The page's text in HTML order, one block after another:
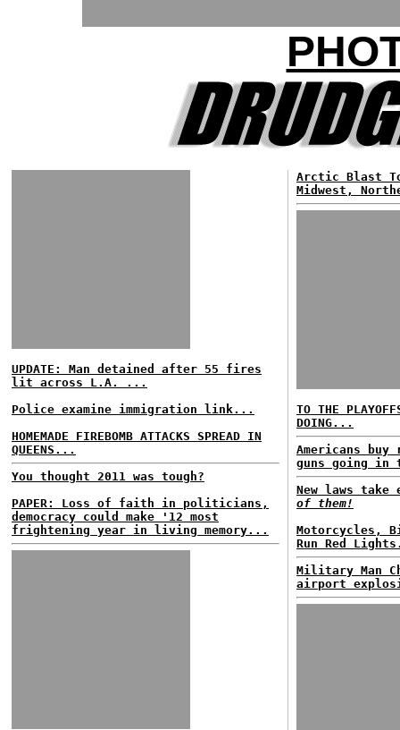
UPDATE: Man detained after 55 fires
lit across L.A. ...
Police examine immigration link...
HOMEMADE FIREBOMB ATTACKS SPREAD IN
QUEENS...
You thought 2011 was tough?
PAPER: Loss of faith in politicians,
democracy could make '12 most
frightening year in living memory...
Arctic Blast
Midwest,
TO THE
DOING...
Americans buy
guns going in
New laws
of them!
Motorcycles,
Run Red
Military Man
airport